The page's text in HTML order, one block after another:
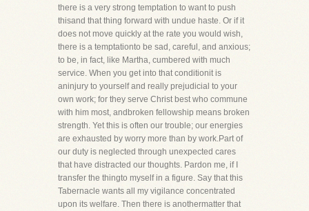
there is a very strong temptation to want to push
thisand that thing forward with undue haste. Or if it
does not move quickly at the rate you would wish,
there is a temptationto be sad, careful, and anxious;
to be, in fact, like Martha, cumbered with much
service. When you get into that conditionit is
aninjury to yourself and really prejudicial to your
own work; for they serve Christ best who commune
with him most, andbroken fellowship means broken
strength. Yet this is often our trouble; our energies
are exhausted by worry more than by work.Part of
our duty is neglected through unexpected cares
that have distracted our thoughts. Pardon me, if I
transfer the thingto myself in a figure. Say that this
Tabernacle wants all my vigilance concentrated
upon its welfare. Then there is anothermatter that